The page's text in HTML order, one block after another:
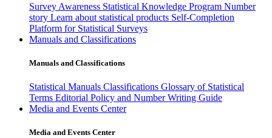
Survey Awareness Statistical Knowledge Program Number
story Learn about statistical products Self-Completion
Platform for Statistical Surveys
Manuals and Classifications
Manuals and Classifications
Statistical Manuals Classifications Glossary of Statistical
Terms Editorial Policy and Number Writing Guide
Media and Events Center
Media and Events Center